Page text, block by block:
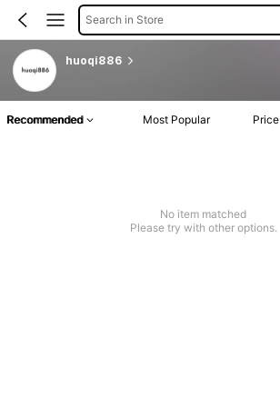
Search in Store
huoqi886
Recommended Most Popular Price
No item matched
Please try with other options.